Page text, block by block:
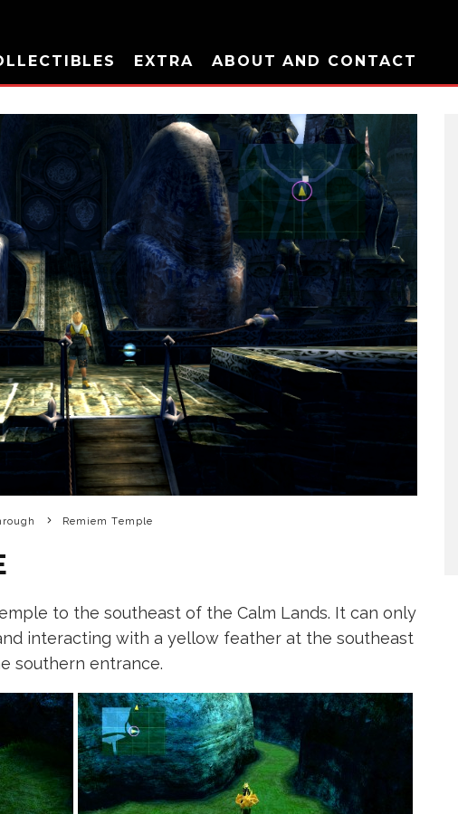
EXTRA ABOUT AND CONTACT
Remiem Temple
to the southeast of the Calm Lands. It can only
interacting with a yellow feather at the southeast
southern entrance.